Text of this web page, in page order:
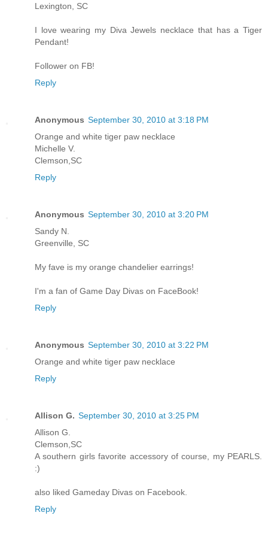
Lexington, SC
I love wearing my Diva Jewels necklace that has a Tiger
Pendant!
Follower on FB!
Reply
Anonymous September 30, 2010 at 3:18 PM
Orange and white tiger paw necklace
Michelle V.
Clemson,SC
Reply
Anonymous September 30, 2010 at 3:20 PM
Sandy N.
Greenville, SC
My fave is my orange chandelier earrings!
I'm a fan of Game Day Divas on FaceBook!
Reply
Anonymous September 30, 2010 at 3:22 PM
Orange and white tiger paw necklace
Reply
Allison G. September 30, 2010 at 3:25 PM
Allison G.
Clemson,SC
A southern girls favorite accessory of course, my PEARLS.
:)
also liked Gameday Divas on Facebook.
Reply